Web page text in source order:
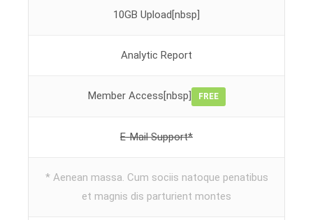
10GB Upload[nbsp]
Analytic Report
Member Access[nbsp] FREE
E-Mail Support*
* Aenean massa. Cum sociis natoque penatibus
et magnis dis parturient montes